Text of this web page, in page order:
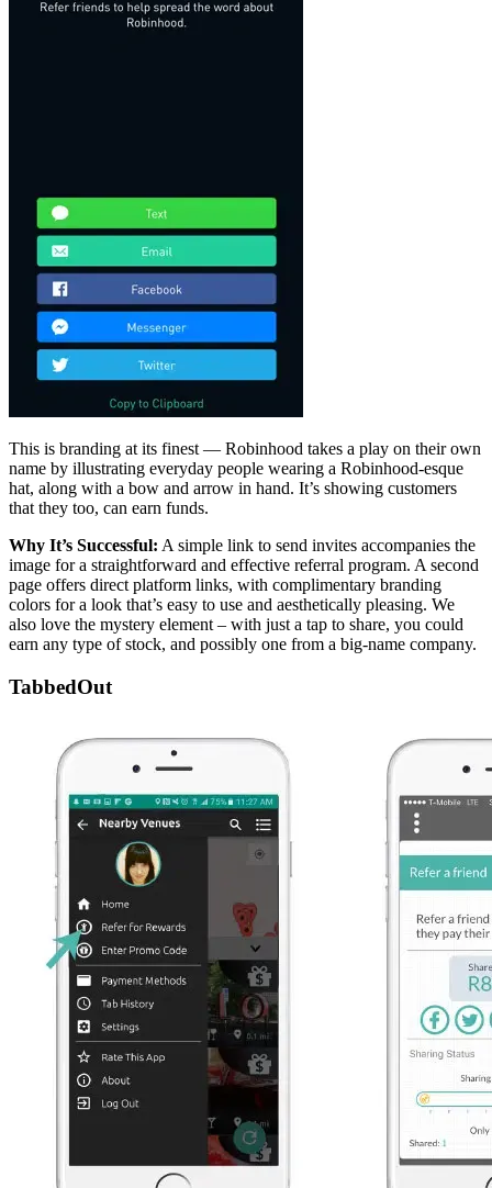
This is branding at its finest — Robinhood takes a play on their own
name by illustrating everyday people wearing a Robinhood-esque
hat, along with a bow and arrow in hand. It’s showing customers
that they too, can earn funds.
Why It’s Successful: A simple link to send invites accompanies the
image for a straightforward and effective referral program. A second
page offers direct platform links, with complimentary branding
colors for a look that’s easy to use and aesthetically pleasing. We
also love the mystery element – with just a tap to share, you could
earn any type of stock, and possibly one from a big-name company.
TabbedOut